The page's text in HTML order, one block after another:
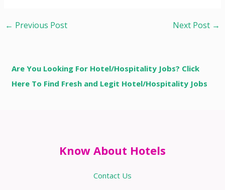
← Previous Post Next Post →
Are You Looking For Hotel/Hospitality Jobs? Click
Here To Find Fresh and Legit Hotel/Hospitality Jobs
Know About Hotels
Contact Us